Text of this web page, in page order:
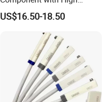
Precision CNC Machining
US$16.50-18.50